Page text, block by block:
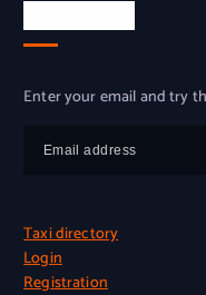
Enter your email and try
Taxi directory
Login
Registration